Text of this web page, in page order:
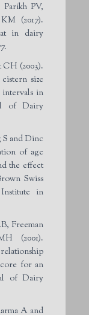
PV,
(2017).
in dairy
(2003).
size
in
of Dairy
and Dinc
of age
the effect
Swiss
in
Freeman
(2001).
for an
of Dairy
A and